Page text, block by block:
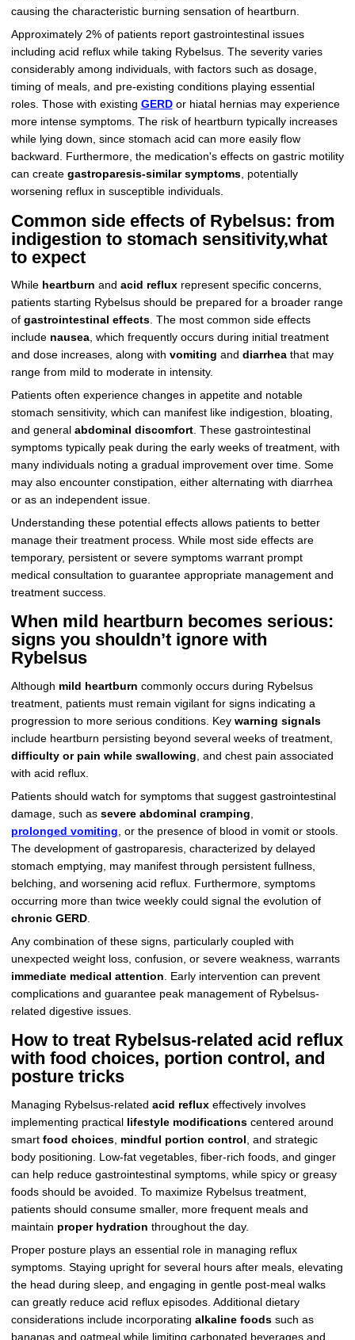
causing the characteristic burning sensation of heartburn.
Approximately 2% of patients report gastrointestinal issues
including acid reflux while taking Rybelsus. The severity varies
considerably among individuals, with factors such as dosage,
timing of meals, and pre-existing conditions playing essential
roles. Those with existing GERDor hiatal hernias may experience
more intense symptoms. The risk of heartburn typically increases
while lying down, since stomach acid can more easily flow
backward. Furthermore, the medication's effects on gastric motility
can create gastroparesis-similar symptoms, potentially
worsening reflux in susceptible individuals.
Common side effects of Rybelsus: from
indigestion to stomach sensitivity,what
to expect
While heartburn and acid refluxrepresent specific concerns,
patients starting Rybelsus should be prepared for a broader range
of gastrointestinal effects. The most common side effects
include nausea, which frequently occurs during initial treatment
and dose increases, along with vomiting and diarrheathat may
range from mild to moderate in intensity.
Patients often experience changes in appetite and notable
stomach sensitivity, which can manifest like indigestion, bloating,
and general abdominal discomfort. These gastrointestinal
symptoms typically peak during the early weeks of treatment, with
many individuals noting a gradual improvement over time. Some
may also encounter constipation, either alternating with diarrhea
or as an independent issue.
Understanding these potential effects allows patients to better
manage their treatment process. While most side effects are
temporary, persistent or severe symptoms warrant prompt
medical consultation to guarantee appropriate management and
treatment success.
When mild heartburn becomes serious:
signs you shouldn’t ignore with
Rybelsus
Although mild heartburn commonly occurs during Rybelsus
treatment, patients must remain vigilant for signs indicating a
progression to more serious conditions. Key warning signals
include heartburn persisting beyond several weeks of treatment,
difficulty or pain while swallowing , and chest pain associated
with acid reflux.
Patients should watch for symptoms that suggest gastrointestinal
damage, such as severe abdominal cramping
prolonged vomiting , or the presence of blood in vomit or stools.
The development of gastroparesis, characterized by delayed
stomach emptying, may manifest through persistent fullness,
belching, and worsening acid reflux. Furthermore, symptoms
occurring more than twice weekly could signal the evolution of
chronic GERD.
Any combination of these signs, particularly coupled with
unexpected weight loss, confusion, or severe weakness, warrants
immediate medical attention . Early intervention can prevent
complications and guarantee peak management of Rybelsus-
related digestive issues.
How to treat Rybelsus-related acid reflux
with food choices, portion control, and
posture tricks
Managing Rybelsus-related acid refluxeffectively involves
implementing practical lifestyle modificationscentered around
smart food choices, mindful portion control , and strategic
body positioning. Low-fat vegetables, fiber-rich foods, and ginger
can help reduce gastrointestinal symptoms, while spicy or greasy
foods should be avoided. To maximize Rybelsus treatment,
patients should consume smaller, more frequent meals and
maintain proper hydration throughout the day.
Proper posture plays an essential role in managing reflux
symptoms. Staying upright for several hours after meals, elevating
the head during sleep, and engaging in gentle post-meal walks
can greatly reduce acid reflux episodes. Additional dietary
considerations include incorporating alkaline foodssuch as
bananas and oatmeal while limiting carbonated beverages and